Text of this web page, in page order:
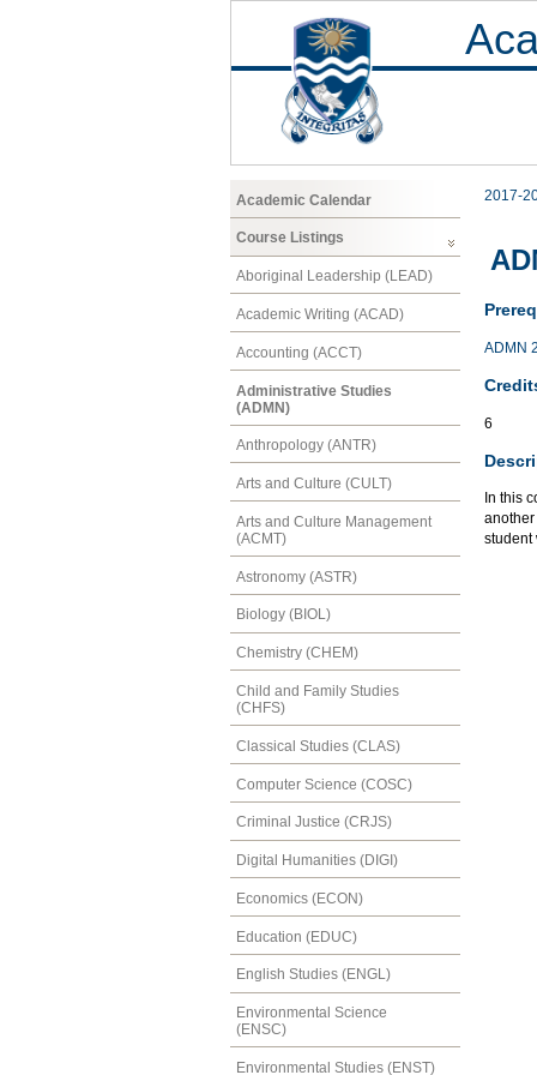
Academic Calendar
Course Listings
Aboriginal Leadership (LEAD)
Academic Writing (ACAD)
Accounting (ACCT)
Administrative Studies
(ADMN)
Anthropology (ANTR)
Arts and Culture (CULT)
Arts and Culture Management
(ACMT)
Astronomy (ASTR)
Biology (BIOL)
Chemistry (CHEM)
Child and Family Studies
(CHFS)
Classical Studies (CLAS)
Computer Science (COSC)
Criminal Justice (CRJS)
Digital Humanities (DIGI)
Economics (ECON)
Education (EDUC)
English Studies (ENGL)
Environmental Science
(ENSC)
Environmental Studies (ENST)
2017-
ADMN
6
In this
student